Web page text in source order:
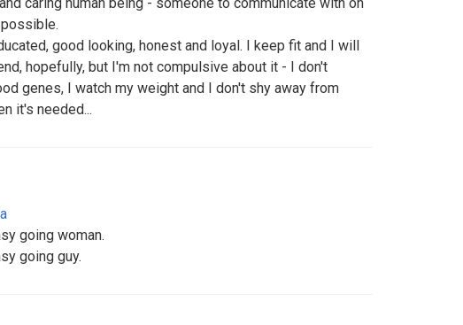
good looking, honest and loyal. I keep fit and I will
hopefully, but I'm not compulsive about it - I don't
genes, I watch my weight and I don't shy away from
it's needed...
going woman.
going guy.